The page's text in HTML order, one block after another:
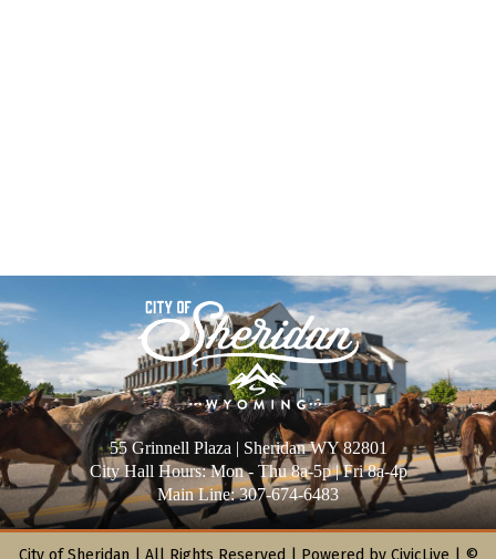
55 Grinnell Plaza | Sheridan WY 82801
City Hall Hours: Mon - Thu 8a-5p | Fri 8a-4p
Main Line: 307-674-6483